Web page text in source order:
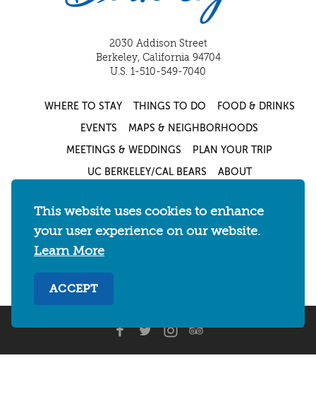
2030 Addison Street
Berkeley, California 94704
U.S. 1-510-549-7040
WHERE TO STAY THINGS TO DO FOOD & DRINKS
EVENTS MAPS & NEIGHBORHOODS
MEETINGS & WEDDINGS PLAN YOUR TRIP
UC BERKELEY/CAL BEARS ABOUT
About / Visit Berkeley Partner Resources
Media & Press / Blog / Privacy Policy
This website uses cookies to enhance
your user experience on our website.
Learn More
ACCEPT